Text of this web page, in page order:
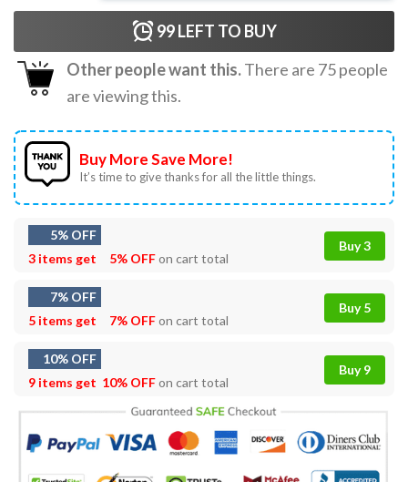
99LEFT TO BUY
Other people want this.There are 75people
are viewing this.
Buy More Save More!
It’s time to give thanks for all the little things.
5% OFF
3 items get
5% OFFon cart total
Buy 3
7% OFF
5 items get
7% OFFon cart total
Buy 5
10% OFF
9 items get 10% OFFon cart total
Buy 9